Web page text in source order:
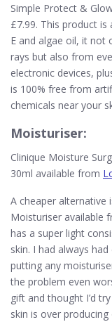
Simple Protect &
£7.99. This product
E and algae oil, it not
rays but also from
electronic devices,
is 100% free from
chemicals near your
Moisturiser:
Clinique Moisture
30ml available from
A cheaper alternative
Moisturiser available
has a super light
skin. I had always
putting any
the problem even
gift and thought I’d
skin is over